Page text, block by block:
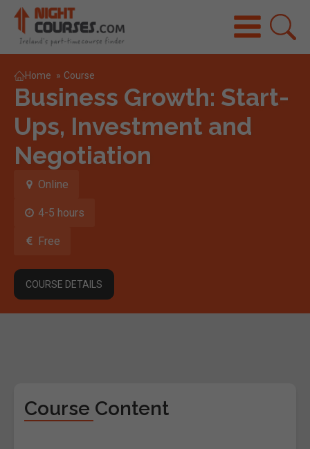
Home » Course
Business Growth: Start-
Ups, Investment and
Negotiation
Online
4-5 hours
Free
COURSE DETAILS
Course Content